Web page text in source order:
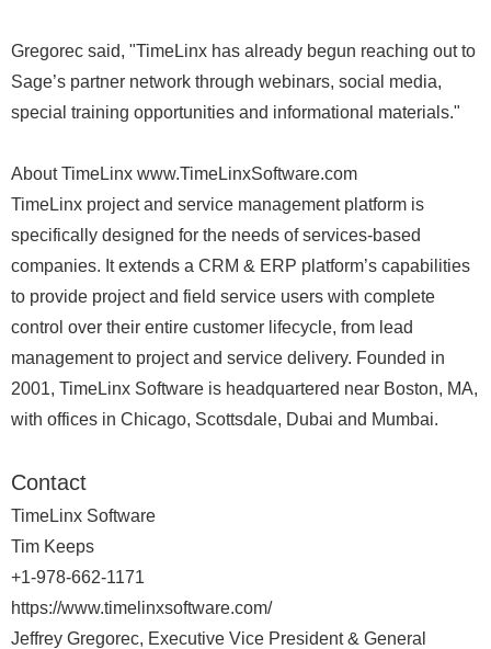
Gregorec said, "TimeLinx has already begun reaching out to
Sage’s partner network through webinars, social media,
special training opportunities and informational materials."
About TimeLinx www.TimeLinxSoftware.com
TimeLinx project and service management platform is
specifically designed for the needs of services-based
companies. It extends a CRM & ERP platform’s capabilities
to provide project and field service users with complete
control over their entire customer lifecycle, from lead
management to project and service delivery. Founded in
2001, TimeLinx Software is headquartered near Boston, MA,
with offices in Chicago, Scottsdale, Dubai and Mumbai.
Contact
TimeLinx Software
Tim Keeps
+1-978-662-1171
https://www.timelinxsoftware.com/
Jeffrey Gregorec, Executive Vice President & General